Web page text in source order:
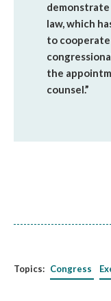
law, which
to
the
counsel.”
Topics: Congress